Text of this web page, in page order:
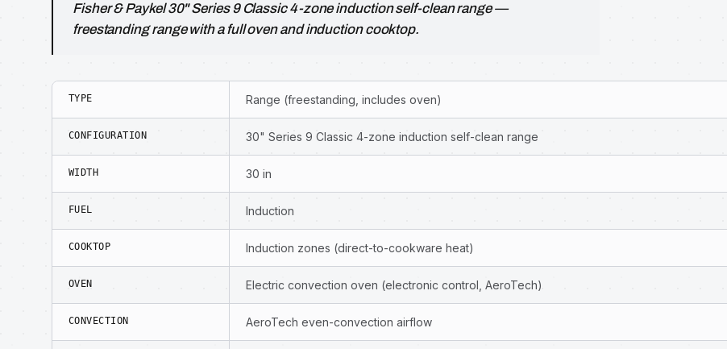
Fisher & Paykel 30" Series 9 Classic 4-zone induction self-clean range —
freestanding range with a full oven and induction cooktop.
TYPE Range (freestanding, includes oven)
CONFIGURATION 30" Series 9 Classic 4-zone induction self-clean range
WIDTH 30 in
FUEL Induction
COOKTOP Induction zones (direct-to-cookware heat)
OVEN Electric convection oven (electronic control, AeroTech)
CONVECTION AeroTech even-convection airflow